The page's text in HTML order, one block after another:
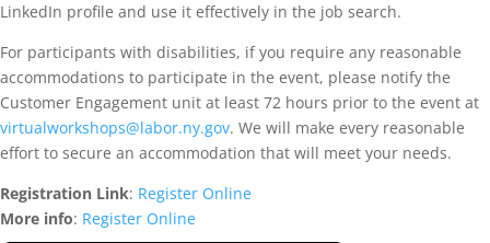
LinkedIn profile and use it effectively in the job search.
For participants with disabilities, if you require any reasonable
accommodations to participate in the event, please notify the
Customer Engagement unit at least 72 hours prior to the event at
virtualworkshops@labor.ny.gov. We will make every reasonable
effort to secure an accommodation that will meet your needs.
Registration Link: Register Online
More info: Register Online